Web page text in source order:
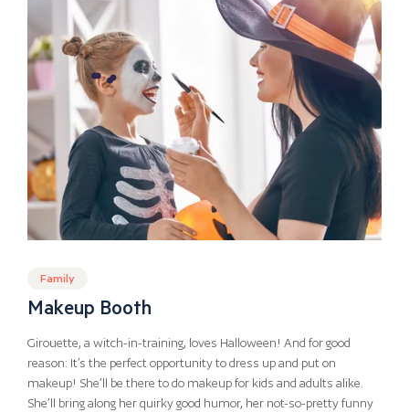
Family
Makeup Booth
Girouette, a witch-in-training, loves Halloween! And for good
reason: It’s the perfect opportunity to dress up and put on
makeup! She’ll be there to do makeup for kids and adults alike.
She’ll bring along her quirky good humor, her not-so-pretty funny